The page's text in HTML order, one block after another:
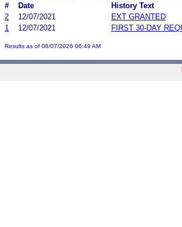
#
Date
History Text
2
12/07/2021
EXT GRANTED
1
12/07/2021 FIRST 30-DAY
Results as of 08/07/2026 06:49 AM
|